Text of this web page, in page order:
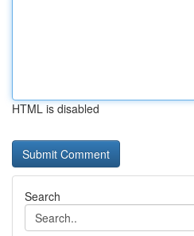
HTML is disabled
Search